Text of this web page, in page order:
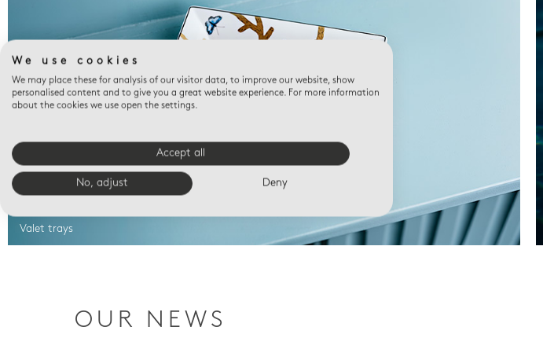
Valet trays
OUR NEWS
We use cookies
We may place these for analysis of our visitor data, to improve our website, show
personalised content and to give you a great website experience. For more information
about the cookies we use open the settings.
Accept all
No, adjust Deny